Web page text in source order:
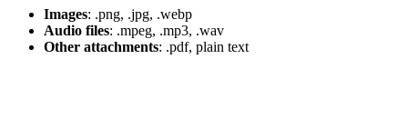
Images: .png, .jpg, .webp
Audio files: .mpeg, .mp3, .wav
Other attachments: .pdf, plain text